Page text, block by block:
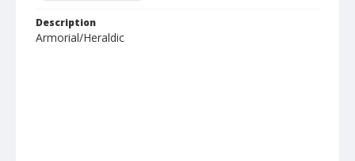
Description
Armorial/Heraldic